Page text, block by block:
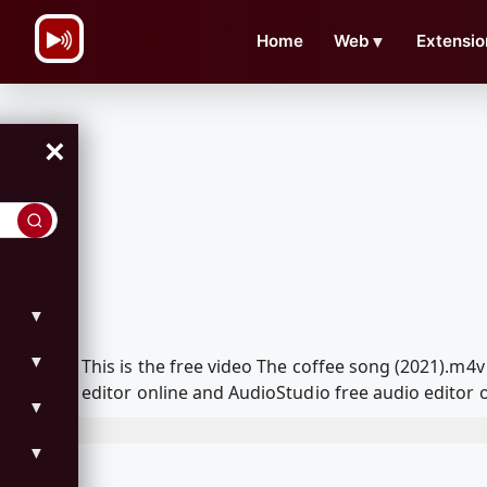
Home Web ▼
×
▼
▼
▼
▼
This is the free video The coffee song
editor online and AudioStudio free audio editor